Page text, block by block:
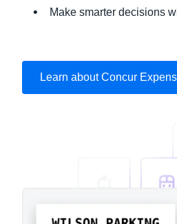
Make smarter decisions
Learn about Concur